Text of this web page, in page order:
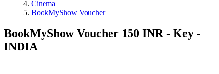
Cinema
BookMyShow Voucher
BookMyShow Voucher 150 INR - Key -
INDIA